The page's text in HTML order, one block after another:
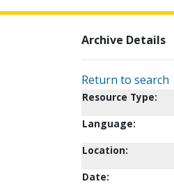
Archive Details
Return to search
Resource Type:
Language:
Location:
Date: